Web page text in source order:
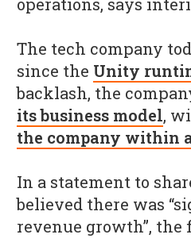
The tech company
since the Unity
backlash, the
its business model,
the company within
In a statement to
believed there was
revenue growth”, the